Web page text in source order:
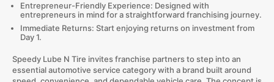
Entrepreneur-Friendly Experience: Designed with
entrepreneurs in mind for a straightforward franchising journey.
Immediate Returns: Start enjoying returns on investment from
Day 1.
Speedy Lube N Tire invites franchise partners to step into an
essential automotive service category with a brand built around